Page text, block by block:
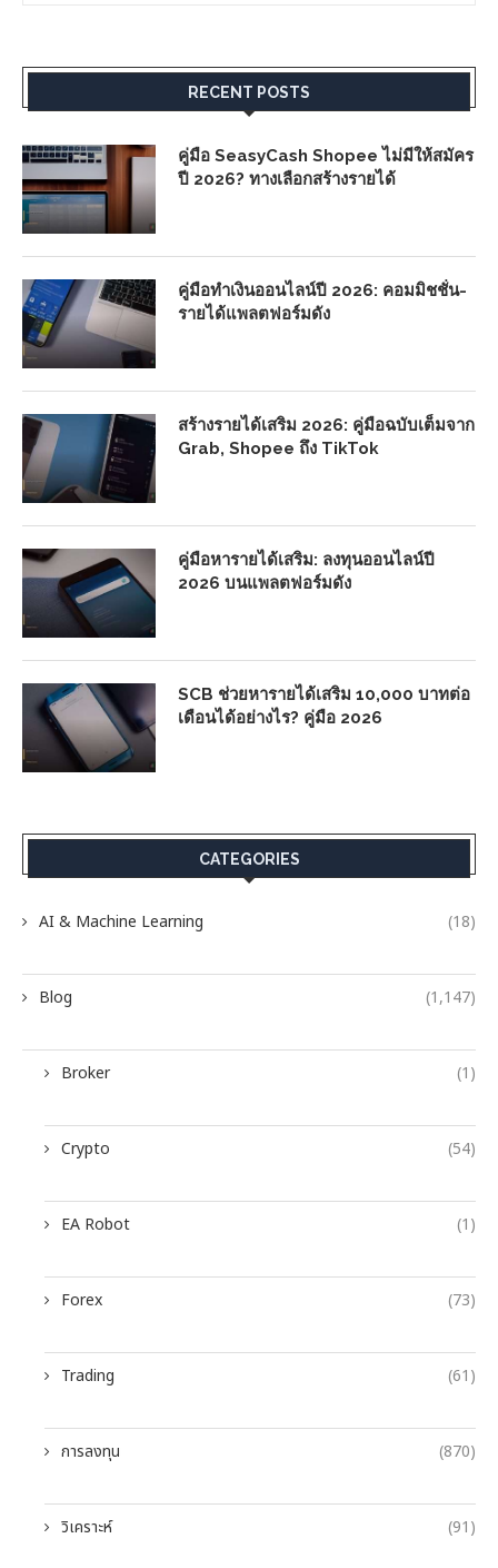
RECENT POSTS
คู่มือ SeasyCash Shopee ไม่มีให้สมัคร
ปี 2026? ทางเลือกสร้างรายได้
คู่มือทำเงินออนไลน์ปี 2026: คอมมิชชั่น-
รายได้แพลตฟอร์มดัง
สร้างรายได้เสริม 2026: คู่มือฉบับเต็มจาก
Grab, Shopee ถึง TikTok
คู่มือหารายได้เสริม: ลงทุนออนไลน์ปี
2026 บนแพลตฟอร์มดัง
SCB ช่วยหารายได้เสริม 10,000 บาทต่อ
เดือนได้อย่างไร? คู่มือ 2026
CATEGORIES
AI & Machine Learning (18)
Blog (1,147)
Broker (1)
Crypto (54)
EA Robot (1)
Forex (73)
Trading (61)
การลงทุน (870)
วิเคราะห์ (91)